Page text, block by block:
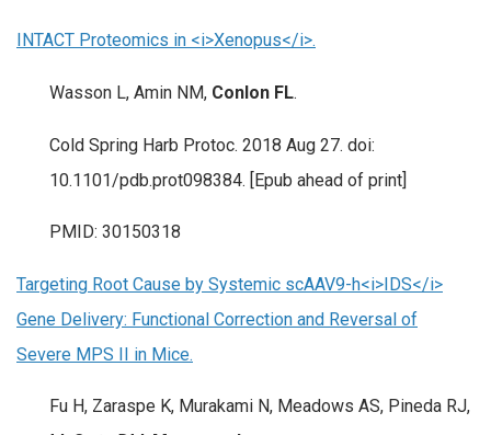
INTACT Proteomics in <i>Xenopus</i>.
Wasson L, Amin NM, Conlon FL.
Cold Spring Harb Protoc. 2018 Aug 27. doi:
10.1101/pdb.prot098384. [Epub ahead of print]
PMID: 30150318
Targeting Root Cause by Systemic scAAV9-h<i>IDS</i>
Gene Delivery: Functional Correction and Reversal of
Severe MPS II in Mice.
Fu H, Zaraspe K, Murakami N, Meadows AS, Pineda RJ,